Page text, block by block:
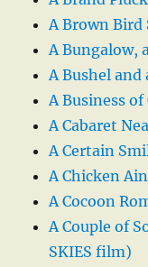
A Brown Bird
A Bungalow,
A Bushel and
A Business of
A Cabaret
A Certain
A Chicken
A Cocoon
A Couple of
SKIES film)